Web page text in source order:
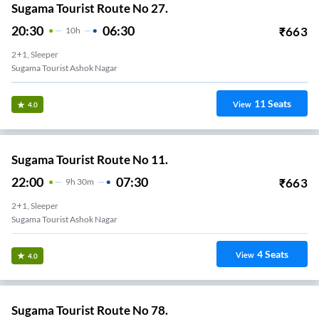
Sugama Tourist Route No 27.
20:30 10H 06:30 ₹663
2+1, Sleeper
Sugama Tourist Ashok Nagar
4.0 View 11Seats
Sugama Tourist Route No 11.
22:00 9H 30m 07:30 ₹663
2+1, Sleeper
Sugama Tourist Ashok Nagar
4.0 View 4Seats
Sugama Tourist Route No 78.